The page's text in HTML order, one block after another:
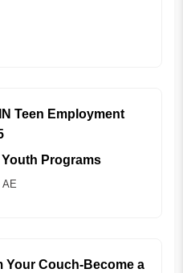
Teen Employment
Programs
AE
Your Couch-Become a